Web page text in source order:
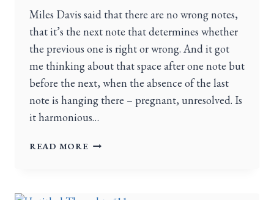
Miles Davis said that there are no wrong notes,
that it’s the next note that determines whether
the previous one is right or wrong. And it got
me thinking about that space after one note but
before the next, when the absence of the last
note is hanging there – pregnant, unresolved. Is
it harmonious…
READ MORE